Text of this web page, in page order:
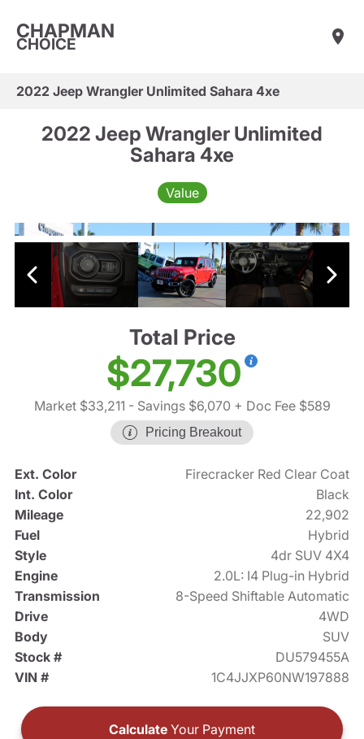
CHAPMAN
CHOICE
2022 Jeep Wrangler Unlimited Sahara 4xe
2022 Jeep Wrangler Unlimited
Sahara 4xe
Value
Total Price
$27,730
Market $33,211 - Savings $6,070 + Doc Fee $589
Pricing Breakout
Ext. Color
Firecracker Red Clear Coat
Int. Color
Black
Mileage
22,902
Fuel
Hybrid
Style
4dr SUV 4X4
Engine
2.0L: I4 Plug-in Hybrid
Transmission
8-Speed Shiftable Automatic
Drive
4WD
Body
SUV
Stock #
DU579455A
VIN #
1C4JJXP60NW197888
Calculate Your Payment